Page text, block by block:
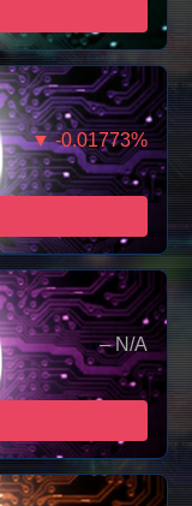
▼ -0.01773%
– N/A